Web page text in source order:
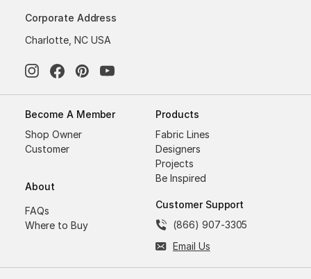
Corporate Address
Charlotte, NC USA
Become A Member
Shop Owner
Customer
About
FAQs
Where to Buy
Products
Fabric Lines
Designers
Projects
Be Inspired
Customer Support
(866) 907-3305
Email Us